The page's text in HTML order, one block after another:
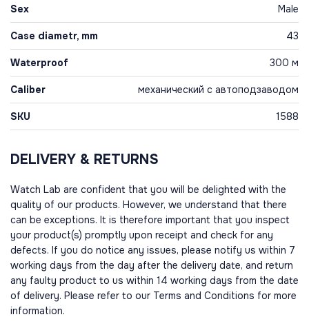
Sex Male
Case diametr, mm 43
Waterproof 300 м
Caliber механический с автоподзаводом
SKU 1588
DELIVERY & RETURNS
Watch Lab are confident that you will be delighted with the
quality of our products. However, we understand that there
can be exceptions. It is therefore important that you inspect
your product(s) promptly upon receipt and check for any
defects. If you do notice any issues, please notify us within 7
working days from the day after the delivery date, and return
any faulty product to us within 14 working days from the date
of delivery. Please refer to our Terms and Conditions for more
information.